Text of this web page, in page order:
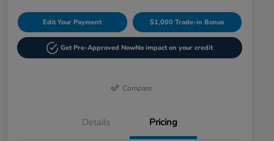
Edit Your Payment $1,000 Trade-in Bonus
Get Pre-Approved NowNo impact on your credit
Compare
Details Pricing